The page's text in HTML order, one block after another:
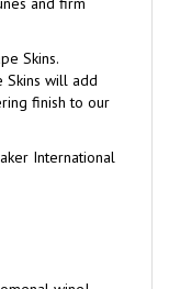
Skins.
will add
finish to our
International